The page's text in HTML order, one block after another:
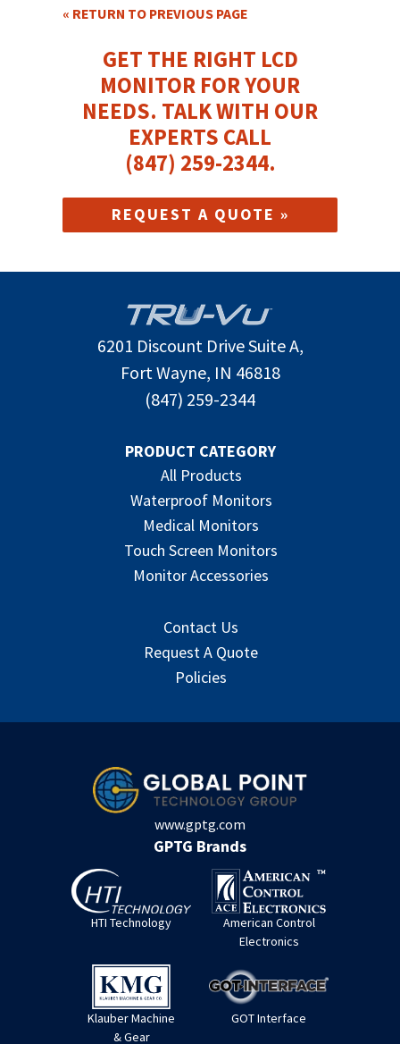
« RETURN TO PREVIOUS PAGE
GET THE RIGHT LCD
MONITOR FOR YOUR
NEEDS. TALK WITH OUR
EXPERTS CALL
(847) 259-2344.
REQUEST A QUOTE »
6201 Discount Drive Suite A,
Fort Wayne, IN 46818
(847) 259-2344
PRODUCT CATEGORY
All Products
Waterproof Monitors
Medical Monitors
Touch Screen Monitors
Monitor Accessories
Contact Us
Request A Quote
Policies
www.gptg.com
GPTG Brands
HTI Technology
American Control
Electronics
Klauber Machine
& Gear
GOT Interface